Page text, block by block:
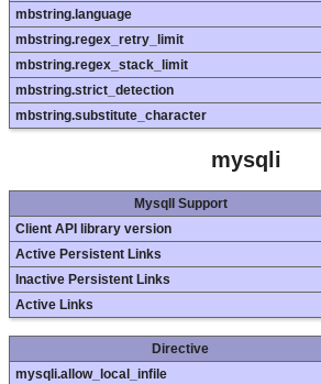
mbstring.language
mbstring.regex_retry_limit
mbstring.regex_stack_limit
mbstring.strict_detection
mbstring.substitute_character
mysqli
MysqlI Support
Client API library version
Active Persistent Links
Inactive Persistent Links
Active Links
Directive
mysqli.allow_local_infile